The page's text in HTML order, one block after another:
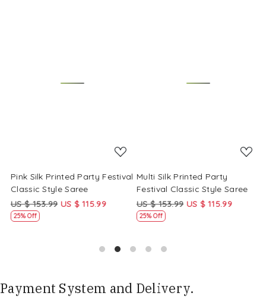
Pink Silk Printed Party Festival
Classic Style Saree
US $ 153.99 US $ 115.99
25% Off
Multi Silk Printed Party
Festival Classic Style Saree
US $ 153.99 US $ 115.99
25% Off
Payment System and Delivery.